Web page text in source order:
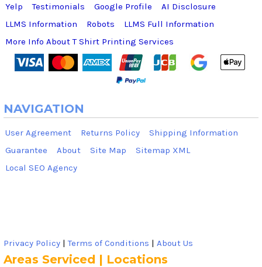
Yelp Testimonials Google Profile
AI Disclosure
LLMS Information
Robots
LLMS Full Information
More Info About T Shirt Printing Services
NAVIGATION
User Agreement Returns Policy
Shipping Information
Guarantee
About Site Map
Sitemap XML
Local SEO Agency
Privacy Policy |Terms of Conditions | About Us
Areas Serviced | Locations